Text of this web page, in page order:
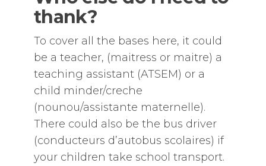
thank?
To cover all the bases here, it could
be a teacher, (maitress or maitre) a
teaching assistant (ATSEM) or a
child minder/creche
(nounou/assistante maternelle).
There could also be the bus driver
(conducteurs d’autobus scolaires) if
your children take school transport.